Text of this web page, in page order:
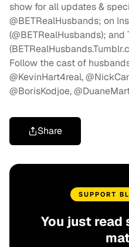
show for all updates &
@BETRealHusbands; on
(@BETRealHusbands); and
Follow the cast of
@KevinHart4real,
@BorisKodjoe,
Share
SUPPORT
You just